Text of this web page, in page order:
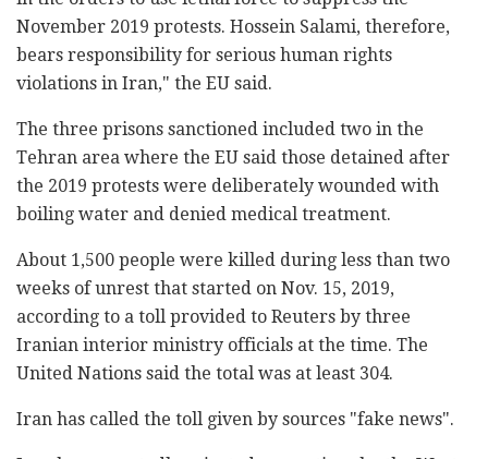
November 2019 protests. Hossein Salami, therefore,
bears responsibility for serious human rights
violations in Iran," the EU said.
The three prisons sanctioned included two in the
Tehran area where the EU said those detained after
the 2019 protests were deliberately wounded with
boiling water and denied medical treatment.
About 1,500 people were killed during less than two
weeks of unrest that started on Nov. 15, 2019,
according to a toll provided to Reuters by three
Iranian interior ministry officials at the time. The
United Nations said the total was at least 304.
Iran has called the toll given by sources "fake news".